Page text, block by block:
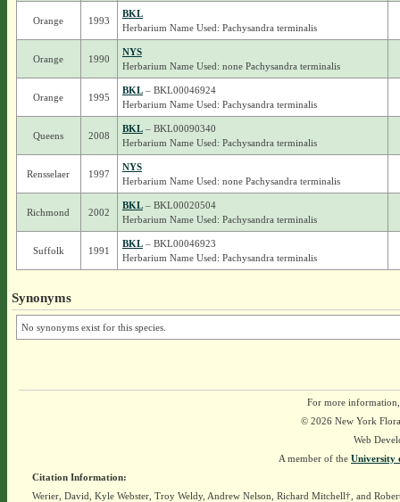
Orange 1993
BKL
Herbarium Name Used: Pachysandra terminalis
Orange 1990
NYS
Herbarium Name Used: none Pachysandra terminalis
Orange 1995
BKL– BKL00046924
Herbarium Name Used: Pachysandra terminalis
Queens 2008
BKL– BKL00090340
Herbarium Name Used: Pachysandra terminalis
Rensselaer 1997
NYS
Herbarium Name Used: none Pachysandra terminalis
Richmond 2002
BKL– BKL00020504
Herbarium Name Used: Pachysandra terminalis
Suffolk 1991
BKL– BKL00046923
Herbarium Name Used: Pachysandra terminalis
Synonyms
No synonyms exist for this species.
For more
© 2026 New York
Web
A member of the University
Citation Information:
Werier, David, Kyle Webster, Troy Weldy, Andrew Nelson, Richard Mitchell†, and